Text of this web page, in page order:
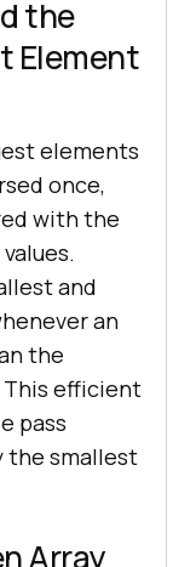
the
Element
elements
once,
with the
and
an
the
efficient
pass
the smallest
Array